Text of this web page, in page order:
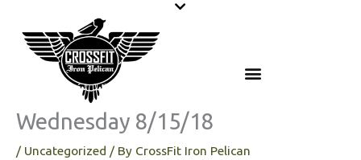
content
Wednesday 8/15/18
/ Uncategorized / By CrossFit Iron Pelican